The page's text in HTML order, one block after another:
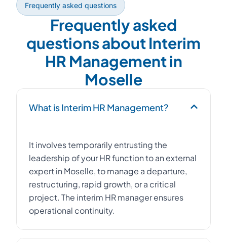
Frequently asked questions
Frequently asked
questions about Interim
HR Management in
Moselle
What is Interim HR Management?
It involves temporarily entrusting the
leadership of your HR function to an external
expert in Moselle, to manage a departure,
restructuring, rapid growth, or a critical
project. The interim HR manager ensures
operational continuity.